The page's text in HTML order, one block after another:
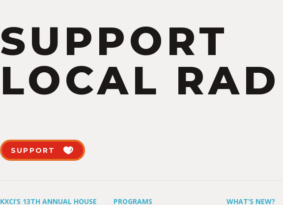
SUPPORT
LOCAL
SUPPORT
KXCI’S 13TH ANNUAL HOUSE PROGRAMS WHAT’S NEW?